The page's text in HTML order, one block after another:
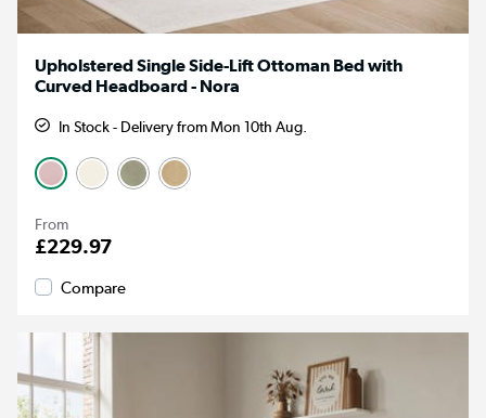
Upholstered Single Side-Lift Ottoman Bed with
Curved Headboard - Nora
In Stock - Delivery from Mon 10th Aug.
From
£229.97
Compare